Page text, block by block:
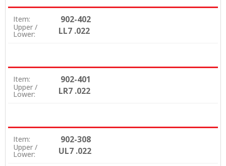
Item: 902-402
Upper /
Lower: LL7 .022
Item: 902-401
Upper /
Lower: LR7 .022
Item: 902-308
Upper /
Lower: UL7 .022